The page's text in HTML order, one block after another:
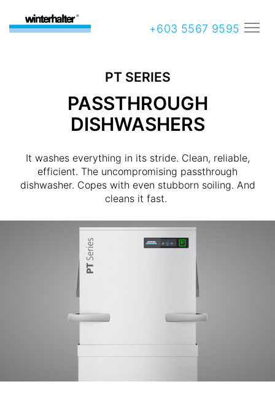
+603 5567 9595
PT SERIES
PASSTHROUGH
DISHWASHERS
It washes everything in its stride. Clean, reliable,
efficient. The uncompromising passthrough
dishwasher. Copes with even stubborn soiling. And
cleans it fast.